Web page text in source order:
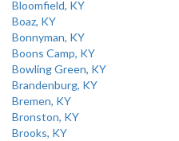
Bloomfield, KY
Boaz, KY
Bonnyman, KY
Boons Camp, KY
Bowling Green, KY
Brandenburg, KY
Bremen, KY
Bronston, KY
Brooks, KY